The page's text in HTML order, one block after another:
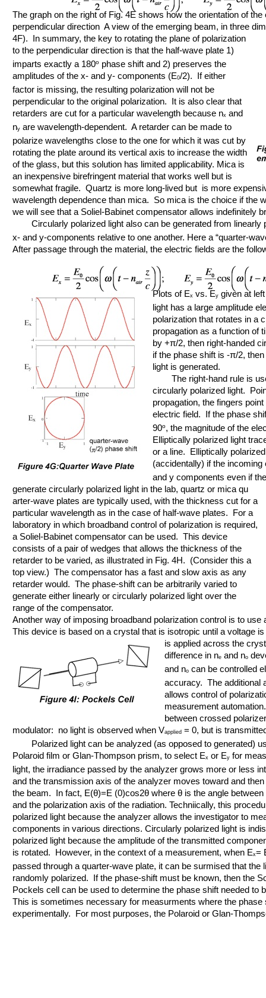
The graph on the right of Fig. 4E shows how the orientation of
perpendicular direction A view of the emerging beam, in three
4F). In summary, the key to rotating the plane of polarization
to the perpendicular direction is that the half-wave plate 1)
imparts exactly a 180o phase shift and 2) preserves the
amplitudes of the x- and y- components (E0/2). If either
factor is missing, the resulting polarization will not be
perpendicular to the original polarization. It is also clear that
retarders are cut for a particular wavelength because nx and
ny are wavelength-dependent. A retarder can be made to
polarize wavelengths close to the one for which it was cut by
rotating the plate around its vertical axis to increase the width
of the glass, but this solution has limited applicability. Mica is
an inexpensive birefringent material that works well but is
somewhat fragile. Quartz is more long-lived but is more
wavelength dependence than mica. So mica is the choice if the
we will see that a Soliel-Babinet compensator allows indefinitely
Circularly polarized light also can be generated from linearly
x- and y-components relative to one another. Here a “quarter-
After passage through the material, the electric fields are the
Plots of Ex vs. Ey given at
light has a large amplitude
polarization that rotates in a
propagation as a function of
by +π/2, then right-handed
if the phase shift is -π/2,
light is generated.
The right-hand rule is
circularly polarized light.
propagation, the fingers
electric field. If the phase
90o, the magnitude of the
Elliptically polarized light
or a line. Elliptically
(accidentally) if the
and y components even if
generate circularly polarized light in the lab, quartz or mica qu
arter-wave plates are typically used, with the thickness cut for a
particular wavelength as in the case of half-wave plates. For a
laboratory in which broadband control of polarization is required,
a Soliel-Babinet compensator can be used. This device
consists of a pair of wedges that allows the thickness of the
retarder to be varied, as illustrated in Fig. 4H. (Consider this a
top view.) The compensator has a fast and slow axis as any
retarder would. The phase-shift can be arbitrarily varied to
generate either linearly or circularly polarized light over the
range of the compensator.
Another way of imposing broadband polarization control is to
This device is based on a crystal that is isotropic until a voltage
is applied across the
difference in ne and no
and no can be controlled
accuracy. The additional
allows control of
measurement
between crossed
modulator: no light is observed when Vapplied = 0, but is
Polarized light can be analyzed (as opposed to generated)
Polaroid film or Glan-Thompson prism, to select Ex or Ey for
light, the irradiance passed by the analyzer grows more or less
and the transmission axis of the analyzer moves toward and
the beam. In fact, E(θ)=E (0)cos2θ where θ is the angle
and the polarization axis of the radiation. Techniically, this
polarized light because the analyzer allows the investigator to
components in various directions. Circularly polarized light is
polarized light because the amplitude of the transmitted
is rotated. However, in the context of a measurement, when Ex=
passed through a quarter-wave plate, it can be surmised that the
randomly polarized. If the phase-shift must be known, then the
Pockels cell can be used to determine the phase shift needed to
This is sometimes necessary for measurments where the phase
experimentally. For most purposes, the Polaroid or Glan-